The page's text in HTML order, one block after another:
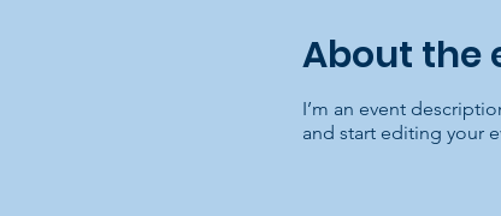
About the
I’m an event
and start editing your